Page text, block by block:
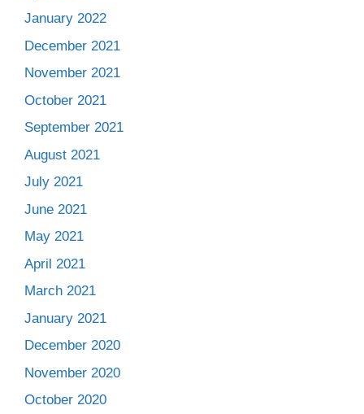
January 2022
December 2021
November 2021
October 2021
September 2021
August 2021
July 2021
June 2021
May 2021
April 2021
March 2021
January 2021
December 2020
November 2020
October 2020